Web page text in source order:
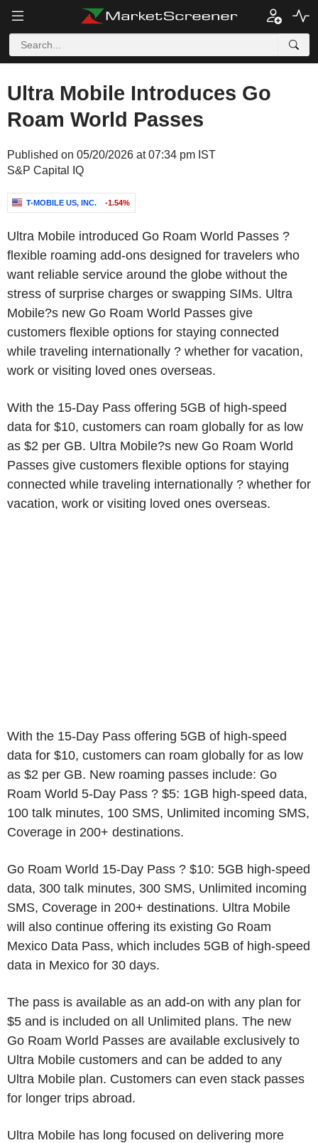
Ultra Mobile Introduces Go
Roam World Passes
Published on 05/20/2026 at 07:34 pm IST
S&P Capital IQ
T-MOBILE US, INC. -1.54%
Ultra Mobile introduced Go Roam World Passes ?
flexible roaming add-ons designed for travelers who
want reliable service around the globe without the
stress of surprise charges or swapping SIMs. Ultra
Mobile?s new Go Roam World Passes give
customers flexible options for staying connected
while traveling internationally ? whether for vacation,
work or visiting loved ones overseas.
With the 15-Day Pass offering 5GB of high-speed
data for $10, customers can roam globally for as low
as $2 per GB. Ultra Mobile?s new Go Roam World
Passes give customers flexible options for staying
connected while traveling internationally ? whether for
vacation, work or visiting loved ones overseas.
With the 15-Day Pass offering 5GB of high-speed
data for $10, customers can roam globally for as low
as $2 per GB. New roaming passes include: Go
Roam World 5-Day Pass ? $5: 1GB high-speed data,
100 talk minutes, 100 SMS, Unlimited incoming SMS,
Coverage in 200+ destinations.
Go Roam World 15-Day Pass ? $10: 5GB high-speed
data, 300 talk minutes, 300 SMS, Unlimited incoming
SMS, Coverage in 200+ destinations. Ultra Mobile
will also continue offering its existing Go Roam
Mexico Data Pass, which includes 5GB of high-speed
data in Mexico for 30 days.
The pass is available as an add-on with any plan for
$5 and is included on all Unlimited plans. The new
Go Roam World Passes are available exclusively to
Ultra Mobile customers and can be added to any
Ultra Mobile plan. Customers can even stack passes
for longer trips abroad.
Ultra Mobile has long focused on delivering more